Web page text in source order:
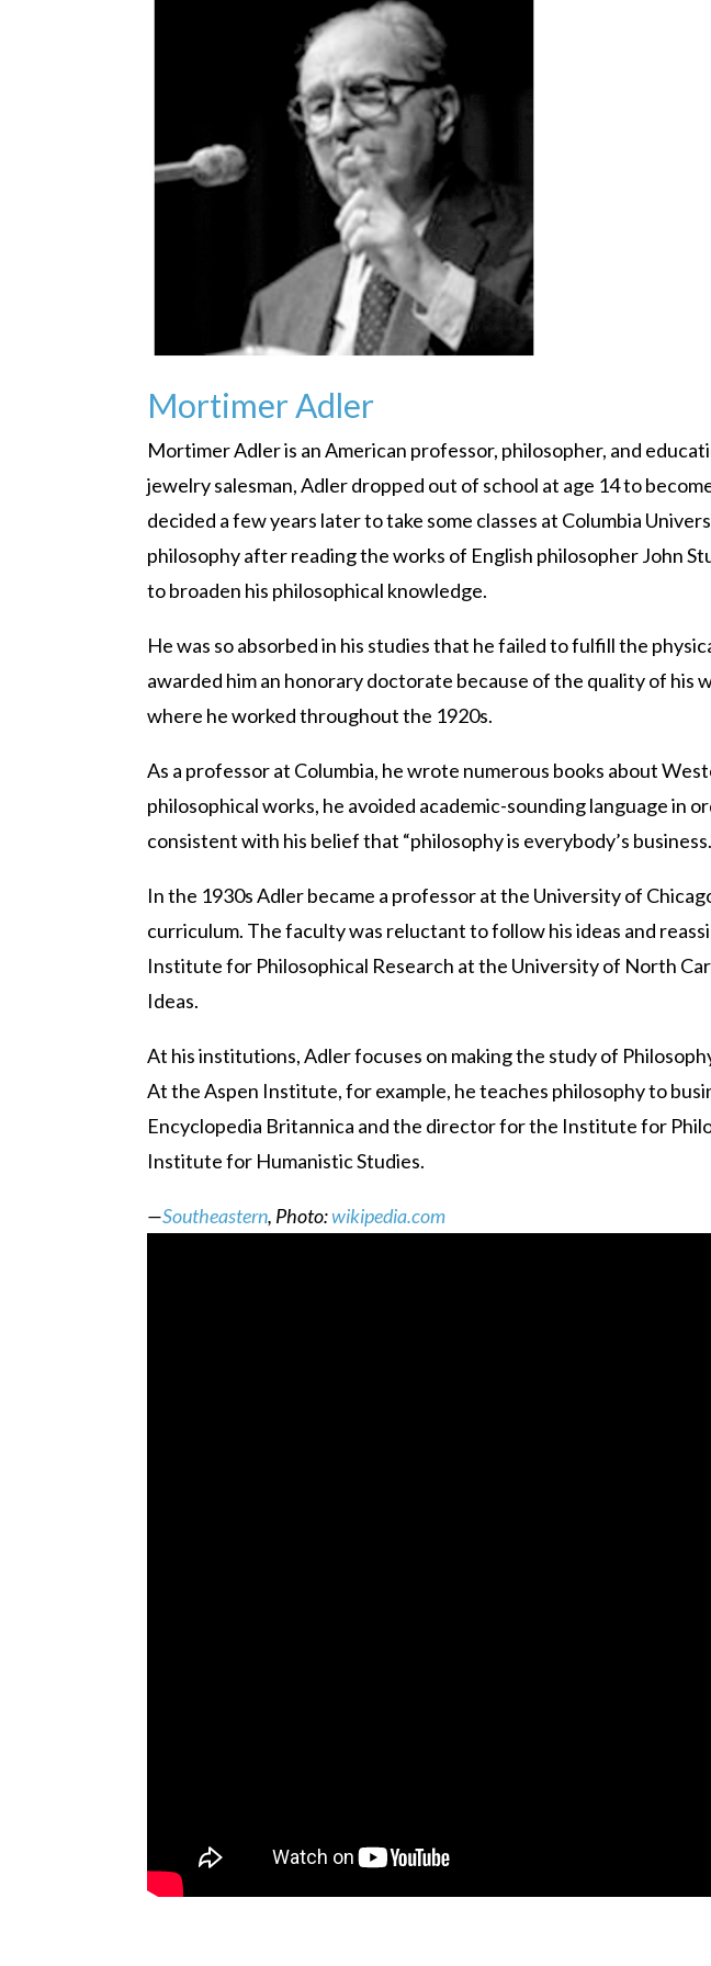
Mortimer Adler
Mortimer Adler is an American professor, philosopher, and
jewelry salesman, Adler dropped out of school at age 14 to
decided a few years later to take some classes at Columbia
philosophy after reading the works of English philosopher John
to broaden his philosophical knowledge.
He was so absorbed in his studies that he failed to fulfill the
awarded him an honorary doctorate because of the quality of his
where he worked throughout the 1920s.
As a professor at Columbia, he wrote numerous books about
philosophical works, he avoided academic-sounding language in
consistent with his belief that “philosophy is everybody’s
In the 1930s Adler became a professor at the University of
curriculum. The faculty was reluctant to follow his ideas and
Institute for Philosophical Research at the University of North
Ideas.
At his institutions, Adler focuses on making the study of
At the Aspen Institute, for example, he teaches philosophy to
Encyclopedia Britannica and the director for the Institute for
Institute for Humanistic Studies.
—Southeastern, Photo:wikipedia.com